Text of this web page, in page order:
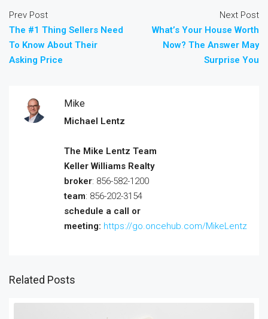
Prev Post
The #1 Thing Sellers Need
To Know About Their
Asking Price
Next Post
What’s Your House Worth
Now? The Answer May
Surprise You
Mike
Michael Lentz
The Mike Lentz Team
Keller Williams Realty
broker: 856-582-1200
team: 856-202-3154
schedule a call or
meeting: https://go.oncehub.com/MikeLentz
Related Posts